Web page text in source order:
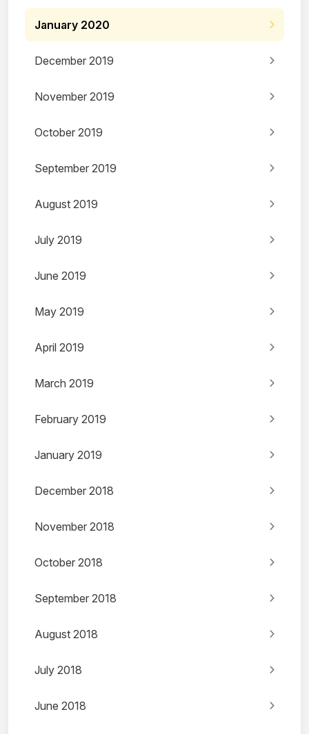
January 2020
December 2019
November 2019
October 2019
September 2019
August 2019
July 2019
June 2019
May 2019
April 2019
March 2019
February 2019
January 2019
December 2018
November 2018
October 2018
September 2018
August 2018
July 2018
June 2018